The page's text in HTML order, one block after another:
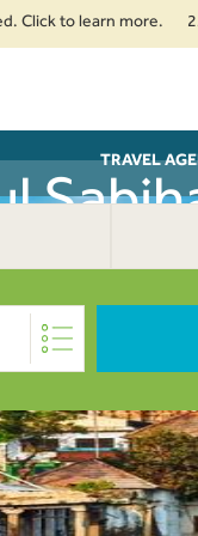
to learn more. 2.
TRAVEL
0